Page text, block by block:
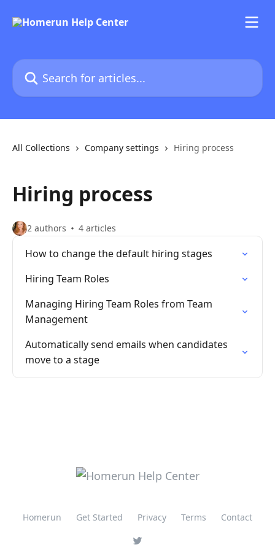
Search for articles...
All Collections Company settings Hiring process
Hiring process
2 authors 4 articles
How to change the default hiring stages
Hiring Team Roles
Managing Hiring Team Roles from Team
Management
Automatically send emails when candidates
move to a stage
Homerun Get Started Privacy Terms Contact